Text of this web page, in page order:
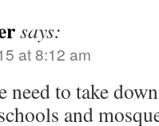
says:
at 8:12 am
need to take
and